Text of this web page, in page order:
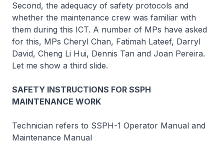
Second, the adequacy of safety protocols and
whether the maintenance crew was familiar with
them during this ICT. A number of MPs have asked
for this, MPs Cheryl Chan, Fatimah Lateef, Darryl
David, Cheng Li Hui, Dennis Tan and Joan Pereira.
Let me show a third slide.
SAFETY INSTRUCTIONS FOR SSPH
MAINTENANCE WORK
Technician refers to SSPH-1 Operator Manual and
Maintenance Manual